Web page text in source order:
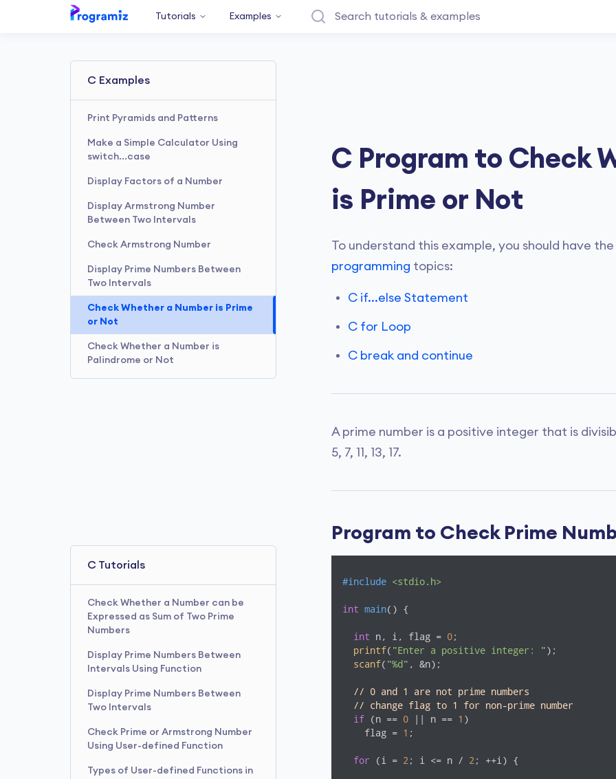
Tutorials Examples
C Examples
Print Pyramids and Patterns
Make a Simple Calculator Using
switch...case
Display Factors of a Number
Display Armstrong Number
Between Two Intervals
Check Armstrong Number
Display Prime Numbers Between
Two Intervals
Check Whether a Number is Prime
or Not
Check Whether a Number is
Palindrome or Not
C Tutorials
Check Whether a Number can be
Expressed as Sum of Two Prime
Numbers
Display Prime Numbers Between
Intervals Using Function
Display Prime Numbers Between
Two Intervals
Check Prime or Armstrong Number
Using User-defined Function
Types of User-defined Functions in
C Program to Check
is Prime or Not
To understand this example, you should have
programming topics:
C if...else Statement
C for Loop
C break and continue
A prime number is a positive integer that is
5, 7, 11, 13, 17.
Program to Check Prime
#include <stdio.h>
int main() {
int n, i, flag = 0;
printf( "Enter a positive integer: ");
scanf( "%d" , &n);
// 0 and 1 are not prime numbers
// change flag to 1 for non-prime number
if (n == 0 || n == 1 )
    flag =
1 ;
for (i = 2 ; i <= n / 2 ; ++i) {